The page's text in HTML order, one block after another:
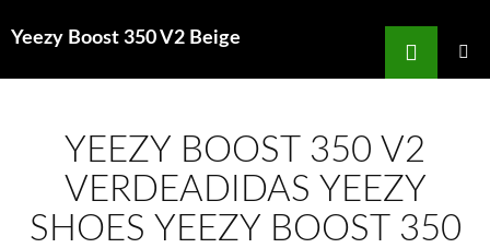
Yeezy Boost 350 V2 Beige
Search
YEEZY BOOST 350 V2
VERDEADIDAS YEEZY
SHOES YEEZY BOOST 350